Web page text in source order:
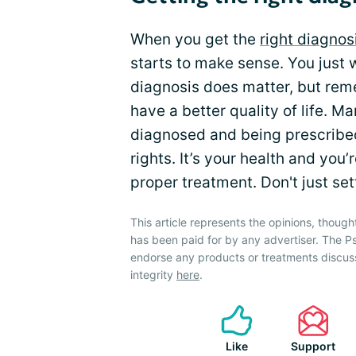
When you get the right
starts to make sense. You just
diagnosis does matter, but
have a better quality of life.
diagnosed and being
rights. It’s your health and
proper treatment. Don't just
This article represents the opinions,
has been paid for by any advertiser. The
endorse any products or treatments
integrity here.
Like Support